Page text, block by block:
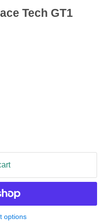
Tech GT1
options